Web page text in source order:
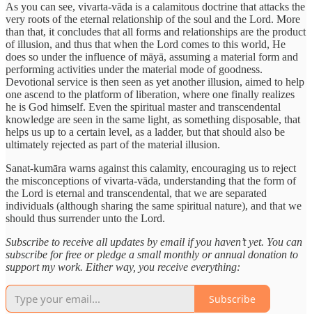
As you can see, vivarta-vāda is a calamitous doctrine that attacks the
very roots of the eternal relationship of the soul and the Lord. More
than that, it concludes that all forms and relationships are the product
of illusion, and thus that when the Lord comes to this world, He
does so under the influence of māyā, assuming a material form and
performing activities under the material mode of goodness.
Devotional service is then seen as yet another illusion, aimed to help
one ascend to the platform of liberation, where one finally realizes
he is God himself. Even the spiritual master and transcendental
knowledge are seen in the same light, as something disposable, that
helps us up to a certain level, as a ladder, but that should also be
ultimately rejected as part of the material illusion.
Sanat-kumāra warns against this calamity, encouraging us to reject
the misconceptions of vivarta-vāda, understanding that the form of
the Lord is eternal and transcendental, that we are separated
individuals (although sharing the same spiritual nature), and that we
should thus surrender unto the Lord.
Subscribe to receive all updates by email if you haven’t yet. You can
subscribe for free or pledge a small monthly or annual donation to
support my work. Either way, you receive everything:
Subscribe